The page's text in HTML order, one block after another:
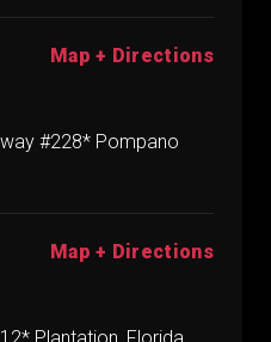
Map + Directions
#228* Pompano
Map + Directions